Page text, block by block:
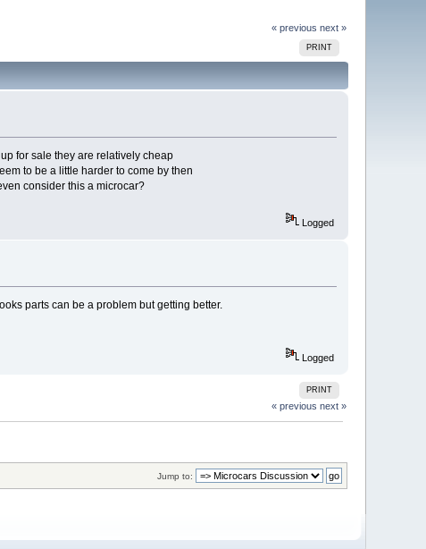
« previous next »
PRINT
for sale they are relatively cheap
to be a little harder to come by then
consider this a microcar?
Logged
parts can be a problem but getting better.
Logged
PRINT
« previous next »
Jump to: